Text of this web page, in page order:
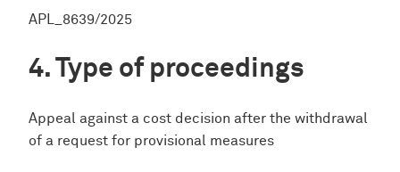
APL_8639/2025
Type of proceedings
Appeal against a cost decision after the withdrawal
of a request for provisional measures